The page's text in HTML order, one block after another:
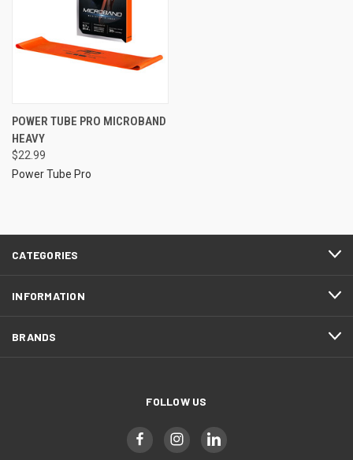
POWER TUBE PRO MICROBAND
HEAVY
$22.99
Power Tube Pro
CATEGORIES
INFORMATION
BRANDS
FOLLOW US